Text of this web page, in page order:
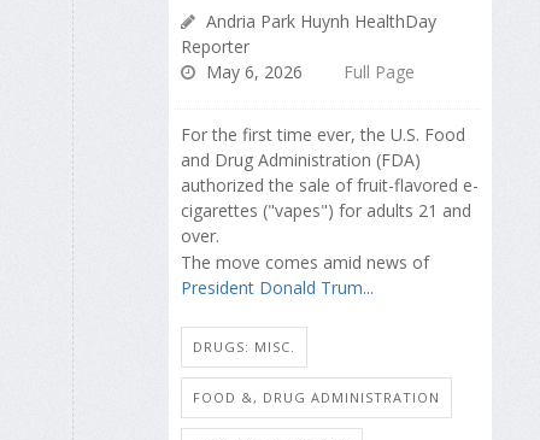
Andria Park Huynh HealthDay
Reporter
May 6, 2026
Full Page
For the first time ever, the U.S. Food
and Drug Administration (FDA)
authorized the sale of fruit-flavored e-
cigarettes ("vapes") for adults 21 and
over.
The move comes amid news of
President Donald Trum...
DRUGS: MISC.
FOOD &, DRUG ADMINISTRATION